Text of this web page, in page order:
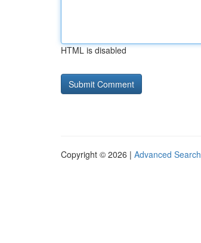
HTML is disabled
Copyright © 2026 | Advanced Search